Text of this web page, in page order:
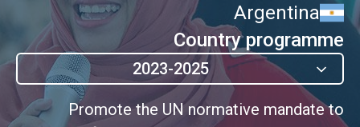
Argentina
Country programme
2023-2025
Promote the UN normative mandate to